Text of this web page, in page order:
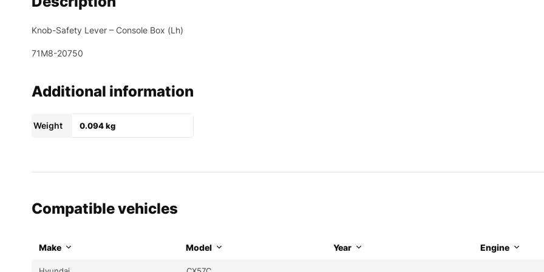
Knob-Safety Lever – Console Box (Lh)
71M8-20750
Additional information
Weight 0.094 kg
Compatible vehicles
Make Model Year Engine